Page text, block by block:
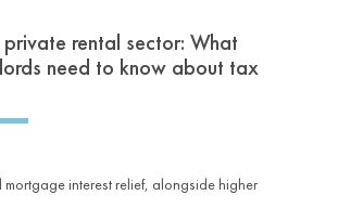
rental sector: What
need to know about tax
mortgage interest relief, alongside higher